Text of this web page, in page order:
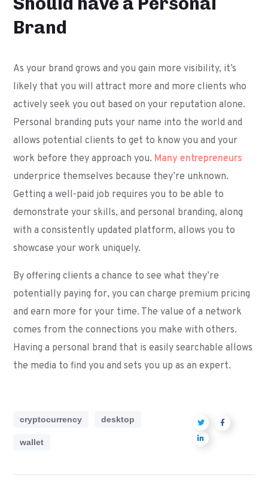
Brand
As your brand grows and you gain more visibility, it’s
likely that you will attract more and more clients who
actively seek you out based on your reputation alone.
Personal branding puts your name into the world and
allows potential clients to get to know you and your
work before they approach you. Many entrepreneurs
underprice themselves because they’re unknown.
Getting a well-paid job requires you to be able to
demonstrate your skills, and personal branding, along
with a consistently updated platform, allows you to
showcase your work uniquely.
By offering clients a chance to see what they’re
potentially paying for, you can charge premium pricing
and earn more for your time. The value of a network
comes from the connections you make with others.
Having a personal brand that is easily searchable allows
the media to find you and sets you up as an expert.
cryptocurrency desktop
wallet